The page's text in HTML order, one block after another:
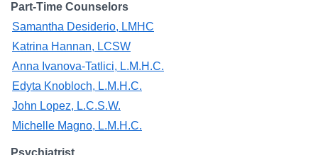
Part-Time Counselors
Samantha Desiderio, LMHC
Katrina Hannan, LCSW
Anna Ivanova-Tatlici, L.M.H.C.
Edyta Knobloch, L.M.H.C.
John Lopez, L.C.S.W.
Michelle Magno, L.M.H.C.